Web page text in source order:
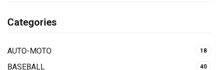
Categories
AUTO-MOTO 18
BASEBALL 40